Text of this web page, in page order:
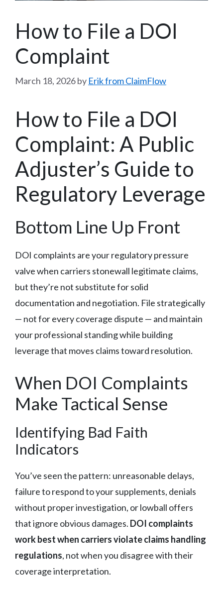
How to File a DOI
Complaint
March 18, 2026by Erik from ClaimFlow
How to File a DOI
Complaint: A Public
Adjuster’s Guide to
Regulatory Leverage
Bottom Line Up Front
DOI complaints are your regulatory pressure
valve when carriers stonewall legitimate claims,
but they’re not substitute for solid
documentation and negotiation. File strategically
— not for every coverage dispute — and maintain
your professional standing while building
leverage that moves claims toward resolution.
When DOI Complaints
Make Tactical Sense
Identifying Bad Faith
Indicators
You’ve seen the pattern: unreasonable delays,
failure to respond to your supplements, denials
without proper investigation, or lowball offers
that ignore obvious damages. DOI complaints
work best when carriers violate claims handling
regulations, not when you disagree with their
coverage interpretation.